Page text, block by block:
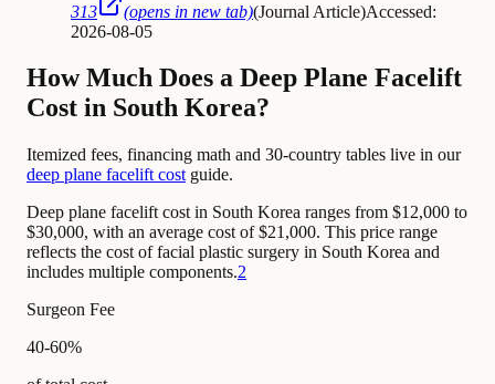
313
(opens in new tab)(Journal Article)Accessed:
2026-08-05
How Much Does a Deep Plane Facelift
Cost in South Korea?
Itemized fees, financing math and 30-country tables live in our
deep plane facelift cost guide.
Deep plane facelift cost in South Korea ranges from $12,000 to
$30,000, with an average cost of $21,000. This price range
reflects the cost of facial plastic surgery in South Korea and
includes multiple components.2
Surgeon Fee
40-60%